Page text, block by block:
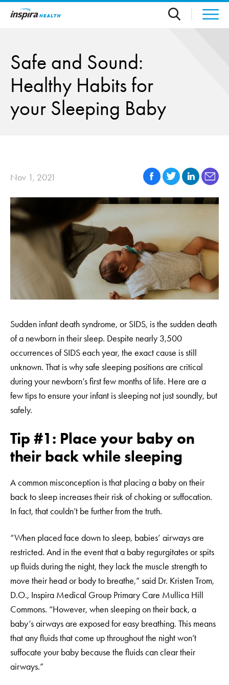
Skip to main content
Safe and Sound:
Healthy Habits for
your Sleeping Baby
Nov 1, 2021
Sudden infant death syndrome, or SIDS, is the sudden death
of a newborn in their sleep. Despite nearly 3,500
occurrences of SIDS each year, the exact cause is still
unknown. That is why safe sleeping positions are critical
during your newborn’s first few months of life. Here are a
few tips to ensure your infant is sleeping not just soundly, but
safely.
Tip #1: Place your baby on
their back while sleeping
A common misconception is that placing a baby on their
back to sleep increases their risk of choking or suffocation.
In fact, that couldn’t be further from the truth.
“When placed face down to sleep, babies’ airways are
restricted. And in the event that a baby regurgitates or spits
up fluids during the night, they lack the muscle strength to
move their head or body to breathe,” said Dr. Kristen Trom,
D.O., Inspira Medical Group Primary Care Mullica Hill
Commons. “However, when sleeping on their back, a
baby’s airways are exposed for easy breathing. This means
that any fluids that come up throughout the night won’t
suffocate your baby because the fluids can clear their
airways.”